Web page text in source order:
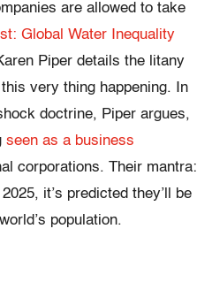
are allowed to take
Global Water Inequality
Piper details the litany
very thing happening. In
doctrine, Piper argues,
seen as a business
corporations. Their mantra:
it’s predicted they’ll be
population.